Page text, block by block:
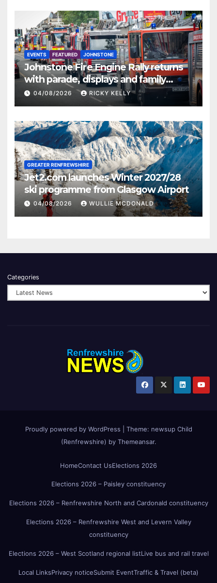
EVENTS FEATURED JOHNSTONE
Johnstone Fire Engine Rally returns
with parade, displays and family
activities
04/08/2026 RICKY KELLY
GREATER RENFREWSHIRE
Jet2.com launches Winter 2027/28
ski programme from Glasgow Airport
04/08/2026 WULLIE MCDONALD
Categories
Proudly powered by WordPress Theme: newsup Child
(Renfrewshire) by Themeansar.
HomeContact UsElections 2026
Elections 2026 – Paisley constituency
Elections 2026 – Renfrewshire North and Cardonald constituency
Elections 2026 – Renfrewshire West and Levern Valley
constituency
Elections 2026 – West Scotland regional listLive bus and rail travel
Local LinksPrivacy noticeSubmit EventTraffic & Travel (beta)